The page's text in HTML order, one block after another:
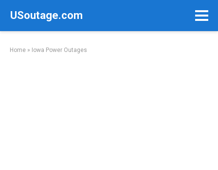
USoutage.com
Home » Iowa Power Outages